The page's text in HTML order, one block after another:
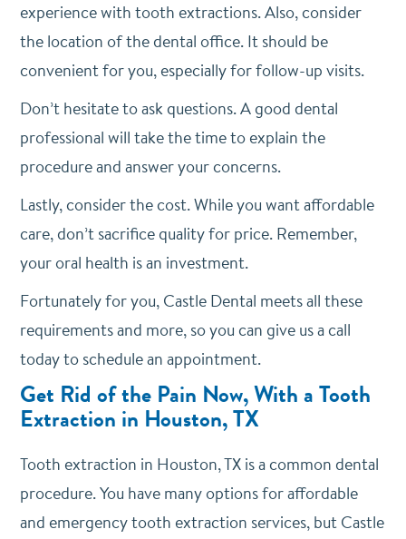
experience with tooth extractions. Also, consider
the location of the dental office. It should be
convenient for you, especially for follow-up visits.
Don’t hesitate to ask questions. A good dental
professional will take the time to explain the
procedure and answer your concerns.
Lastly, consider the cost. While you want affordable
care, don’t sacrifice quality for price. Remember,
your oral health is an investment.
Fortunately for you, Castle Dental meets all these
requirements and more, so you can give us a call
today to schedule an appointment.
Get Rid of the Pain Now, With a Tooth
Extraction in Houston, TX
Tooth extraction in Houston, TX is a common dental
procedure. You have many options for affordable
and emergency tooth extraction services, but Castle